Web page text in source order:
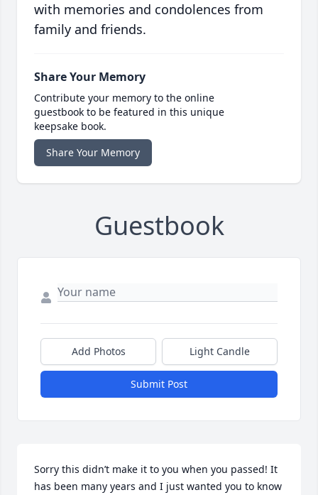
with memories and condolences from
family and friends.
Share Your Memory
Contribute your memory to the online
guestbook to be featured in this unique
keepsake book.
Share Your Memory
Guestbook
Add Photos Light Candle
Submit Post
Sorry this didn’t make it to you when you passed! It
has been many years and I just wanted you to know